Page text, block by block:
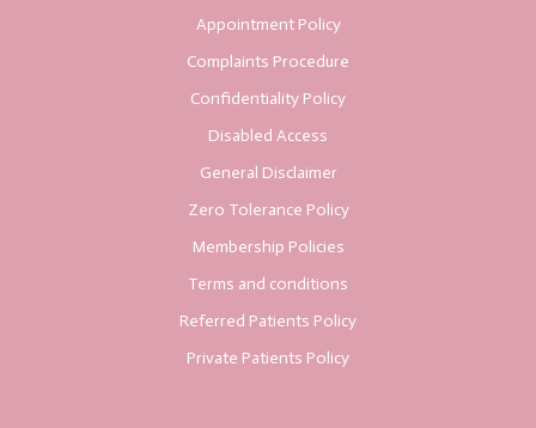
Appointment Policy
Complaints Procedure
Confidentiality Policy
Disabled Access
General Disclaimer
Zero Tolerance Policy
Membership Policies
Terms and conditions
Referred Patients Policy
Private Patients Policy